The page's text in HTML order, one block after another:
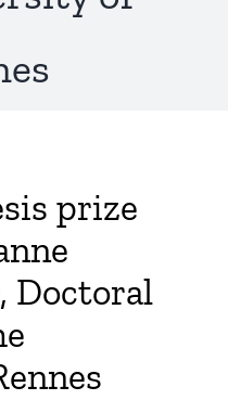
prize
Doctoral